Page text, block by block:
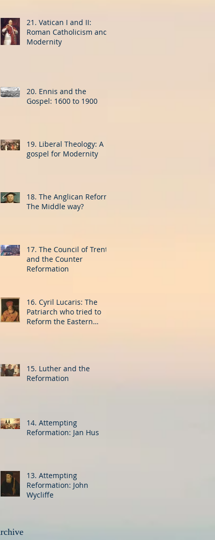
21. Vatican I and II:
Roman Catholicism and
Modernity
20. Ennis and the
Gospel: 1600 to 1900
19. Liberal Theology: A
gospel for Modernity
18. The Anglican Reform:
The Middle way?
17. The Council of Trent
and the Counter
Reformation
16. Cyril Lucaris: The
Patriarch who tried to
Reform the Eastern
15. Luther and the
Reformation
14. Attempting
Reformation: Jan Hus
13. Attempting
Reformation: John
Wycliffe